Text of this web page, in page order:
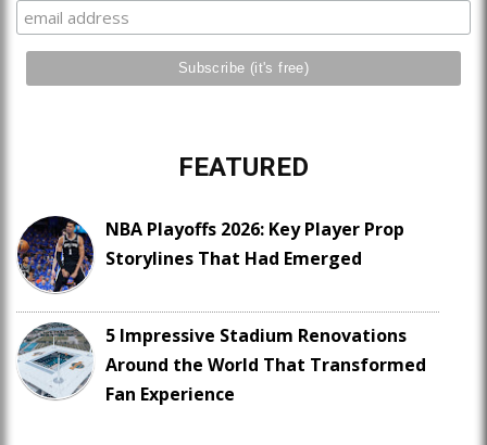
FEATURED
NBA Playoffs 2026: Key Player Prop
Storylines That Had Emerged
5 Impressive Stadium Renovations
Around the World That Transformed
Fan Experience